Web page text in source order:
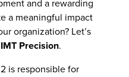
and a rewarding
a meaningful impact
organization? Let’s
IMT Precision.
is responsible for